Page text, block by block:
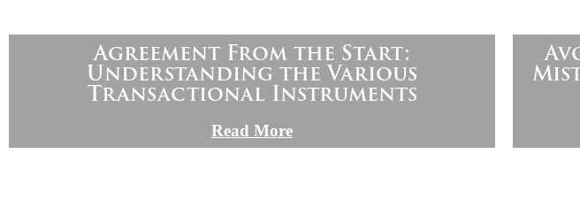
Agreement From the Start:
Understanding the Various
Transactional Instruments
Read More